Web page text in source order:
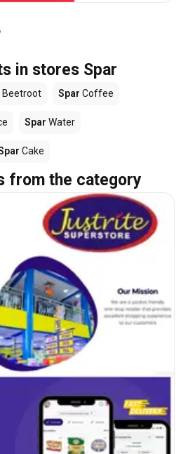
in stores Spar
Beetroot Spar Coffee
Spar Water
Cake
from the category